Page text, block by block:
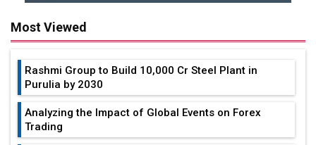
Most Viewed
Rashmi Group to Build ₹10,000 Cr Steel Plant in
Purulia by 2030
Analyzing the Impact of Global Events on Forex
Trading